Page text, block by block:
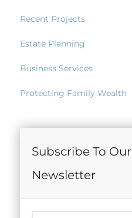
Recent Projects
Estate Planning
Business Services
Protecting Family Wealth
Subscribe To Our
Newsletter